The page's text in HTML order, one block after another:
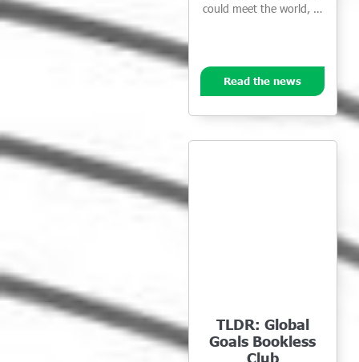
could meet the world, …
Read the news
TLDR: Global
Goals Bookless
Club